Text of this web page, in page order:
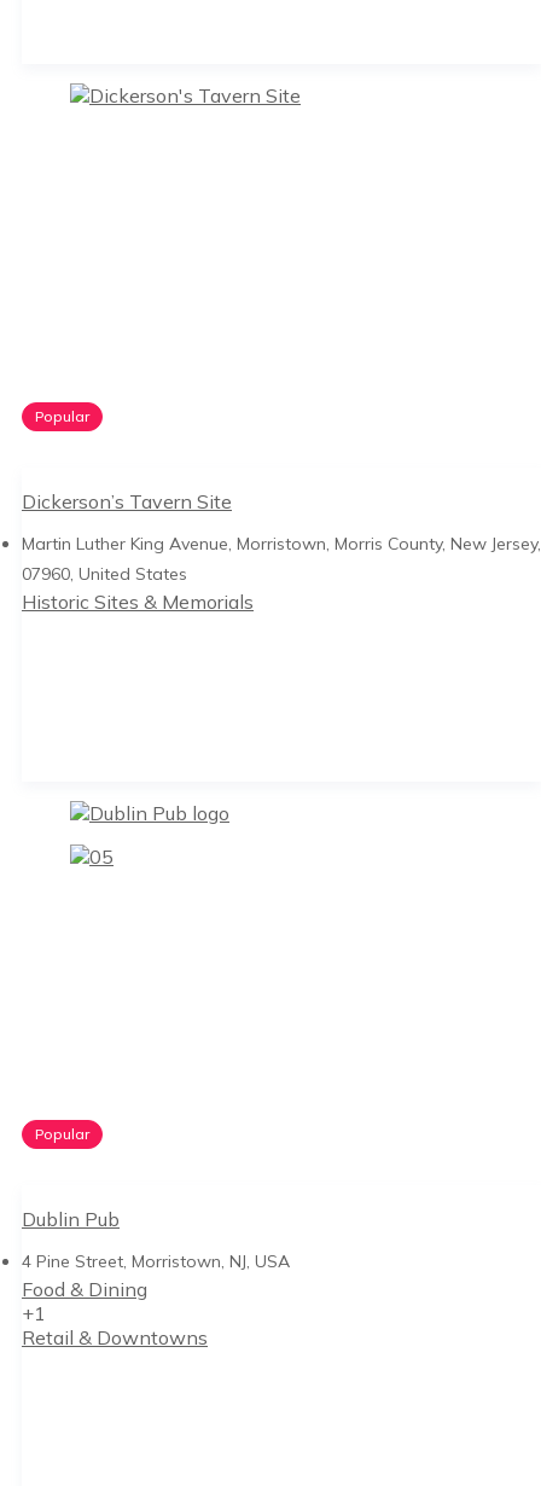
Popular
Dickerson’s Tavern Site
Martin Luther King Avenue, Morristown, Morris County, New Jersey,
07960, United States
Historic Sites & Memorials
Popular
Dublin Pub
4 Pine Street, Morristown, NJ, USA
Food & Dining
+1
Retail & Downtowns